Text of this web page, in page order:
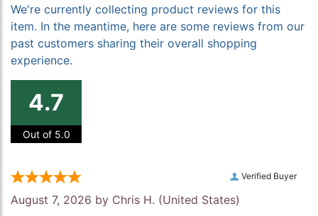
We're currently collecting product reviews for this
item. In the meantime, here are some reviews from our
past customers sharing their overall shopping
experience.
4.7
Out of 5.0
Verified Buyer
August 7, 2026 by Chris H. (United States)